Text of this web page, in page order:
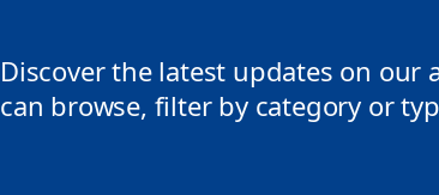
Discover the latest updates on our
can browse, filter by category or